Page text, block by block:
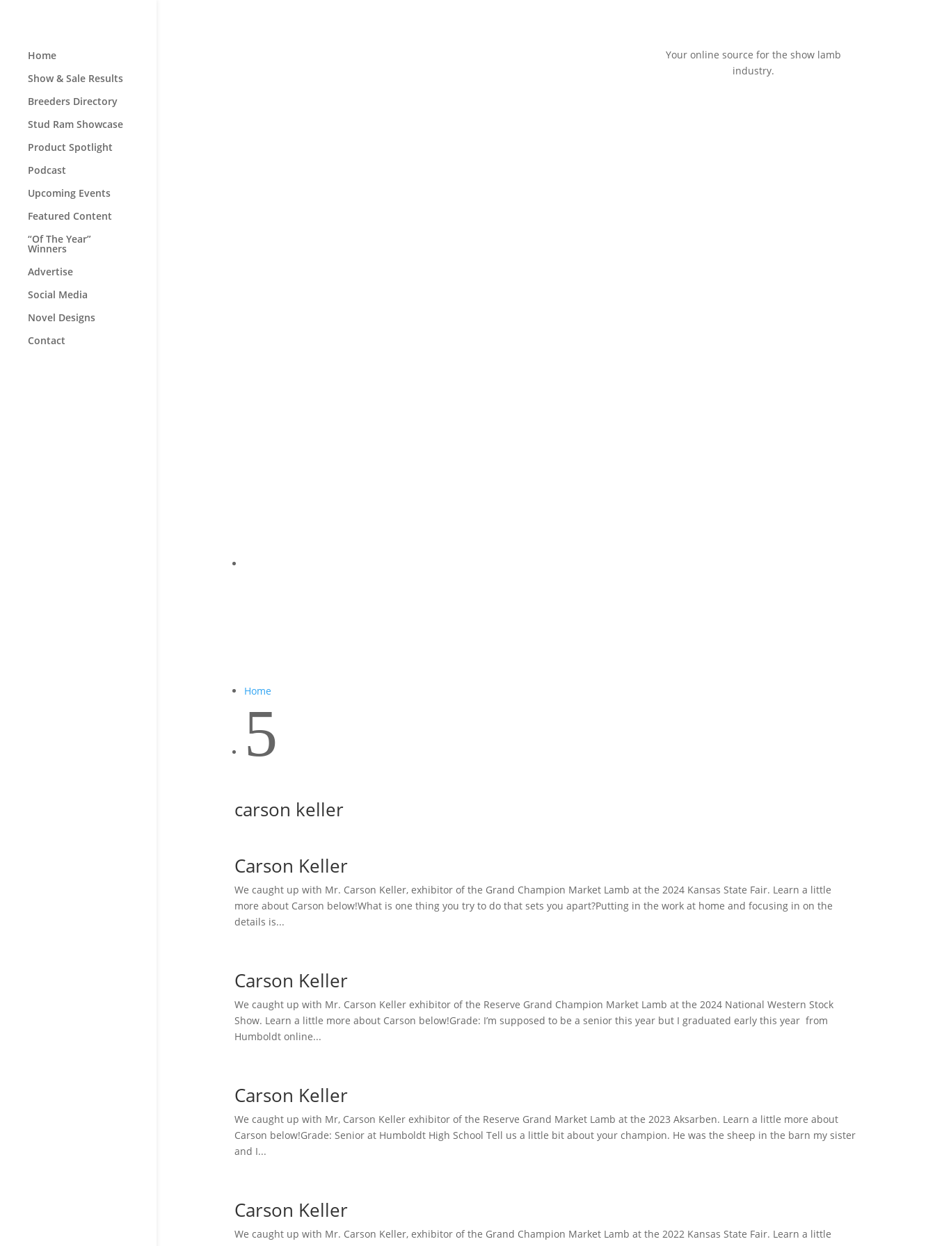
Home
Show & Sale Results
Breeders Directory
Stud Ram Showcase
Product Spotlight
Podcast
Upcoming Events
Featured Content
“Of The Year”
Winners
Advertise
Social Media
Novel Designs
Contact
Your online source for the show lamb
industry.
Home
5
carson keller
Carson Keller
We caught up with Mr. Carson Keller, exhibitor of the Grand Champion Market Lamb at the 2024 Kansas State Fair. Learn a little
more about Carson below!What is one thing you try to do that sets you apart?Putting in the work at home and focusing in on the
details is...
Carson Keller
We caught up with Mr. Carson Keller exhibitor of the Reserve Grand Champion Market Lamb at the 2024 National Western Stock
Show. Learn a little more about Carson below!Grade: I’m supposed to be a senior this year but I graduated early this year from
Humboldt online...
Carson Keller
We caught up with Mr, Carson Keller exhibitor of the Reserve Grand Market Lamb at the 2023 Aksarben. Learn a little more about
Carson below!Grade: Senior at Humboldt High School Tell us a little bit about your champion. He was the sheep in the barn my sister
and I...
Carson Keller
We caught up with Mr. Carson Keller, exhibitor of the Grand Champion Market Lamb at the 2022 Kansas State Fair. Learn a little